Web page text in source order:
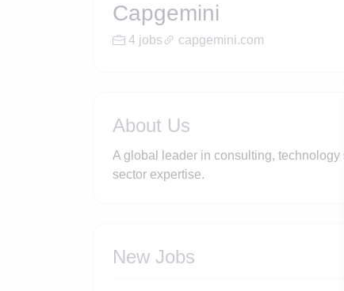
Capgemini
4 jobs capgemini.com
About Us
A global leader in consulting,
sector expertise.
New Jobs